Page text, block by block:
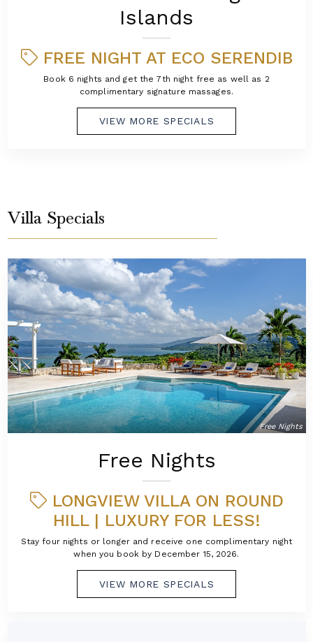
Islands
FREE NIGHT AT ECO SERENDIB
Book 6 nights and get the 7th night free as well as 2
complimentary signature massages.
VIEW MORE SPECIALS
Villa Specials
Free Nights
Free Nights
LONGVIEW VILLA ON ROUND
HILL | LUXURY FOR LESS!
Stay four nights or longer and receive one complimentary night
when you book by December 15, 2026.
VIEW MORE SPECIALS